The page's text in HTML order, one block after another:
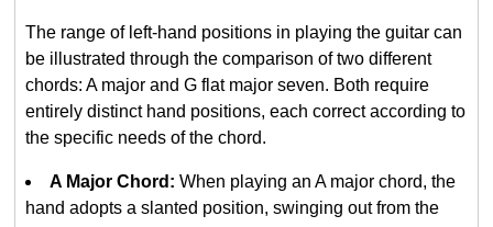
The range of left-hand positions in playing the guitar can
be illustrated through the comparison of two different
chords: A major and G flat major seven. Both require
entirely distinct hand positions, each correct according to
the specific needs of the chord.
A Major Chord: When playing an A major chord, the
hand adopts a slanted position, swinging out from the